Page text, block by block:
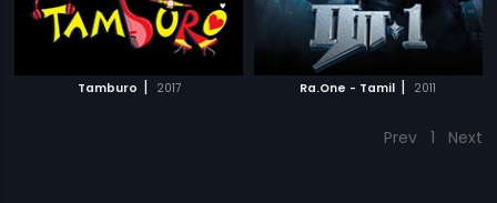
Tamburo | 2017 Ra.One - Tamil | 2011
Prev 1 Next